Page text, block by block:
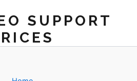
SUPPORT